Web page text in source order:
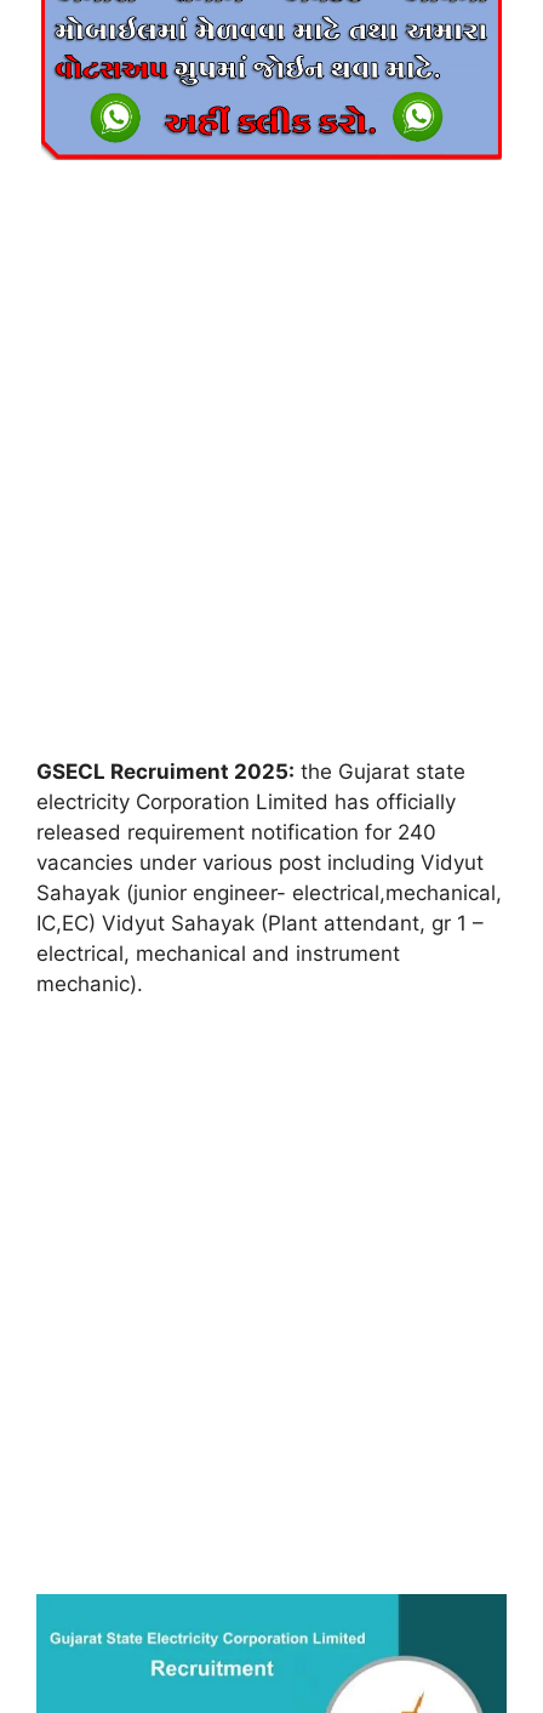
GSECL Recruiment 2025: the Gujarat state
electricity Corporation Limited has officially
released requirement notification for 240
vacancies under various post including Vidyut
Sahayak (junior engineer- electrical,mechanical,
IC,EC) Vidyut Sahayak (Plant attendant, gr 1 –
electrical, mechanical and instrument
mechanic).